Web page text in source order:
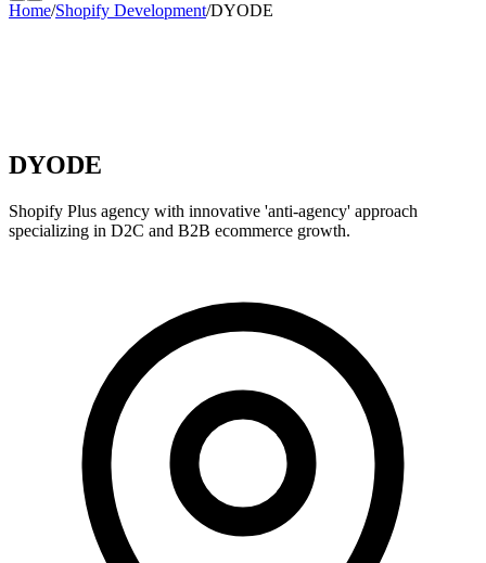
Home/Shopify Development/DYODE
DYODE
Shopify Plus agency with innovative 'anti-agency' approach
specializing in D2C and B2B ecommerce growth.